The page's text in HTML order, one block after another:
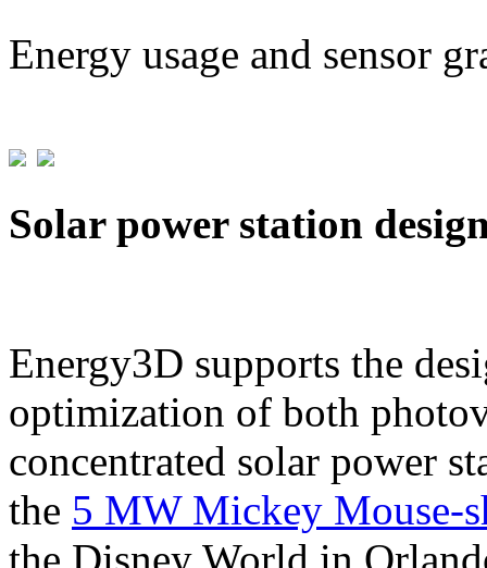
Energy usage and sensor
Solar power station
Energy3D supports the
optimization of both
concentrated solar power
the 5 MW Mickey Mouse-
the Disney World in